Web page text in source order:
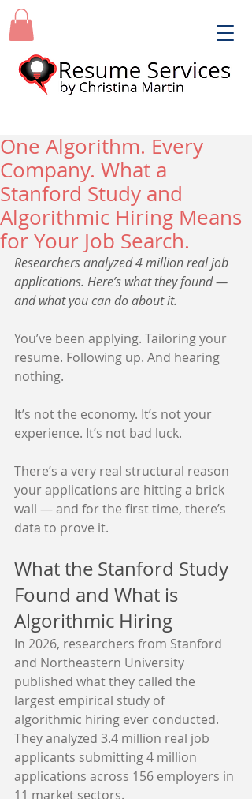
One Algorithm. Every
Company. What a
Stanford Study and
Algorithmic Hiring Means
for Your Job Search.
Researchers analyzed 4 million real job
applications. Here’s what they found —
and what you can do about it.
You’ve been applying. Tailoring your
resume. Following up. And hearing
nothing.
It’s not the economy. It’s not your
experience. It’s not bad luck.
There’s a very real structural reason
your applications are hitting a brick
wall — and for the first time, there’s
data to prove it.
What the Stanford Study
Found and What is
Algorithmic Hiring
In 2026, researchers from Stanford
and Northeastern University
published what they called the
largest empirical study of
algorithmic hiring ever conducted.
They analyzed 3.4 million real job
applicants submitting 4 million
applications across 156 employers in
11 market sectors.